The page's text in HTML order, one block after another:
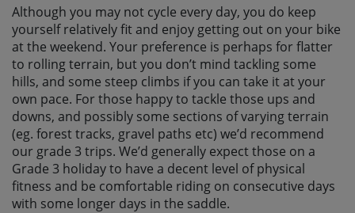
Although you may not cycle every day, you do keep
yourself relatively fit and enjoy getting out on your bike
at the weekend. Your preference is perhaps for flatter
to rolling terrain, but you don’t mind tackling some
hills, and some steep climbs if you can take it at your
own pace. For those happy to tackle those ups and
downs, and possibly some sections of varying terrain
(eg. forest tracks, gravel paths etc) we’d recommend
our grade 3 trips. We’d generally expect those on a
Grade 3 holiday to have a decent level of physical
fitness and be comfortable riding on consecutive days
with some longer days in the saddle.